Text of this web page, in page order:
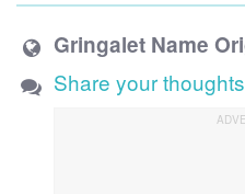
Gringalet Name
Share your